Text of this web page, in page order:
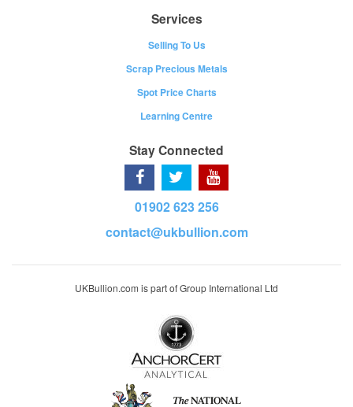
Services
Selling To Us
Scrap Precious Metals
Spot Price Charts
Learning Centre
Stay Connected
01902 623 256
contact@ukbullion.com
UKBullion.com is part of Group International Ltd